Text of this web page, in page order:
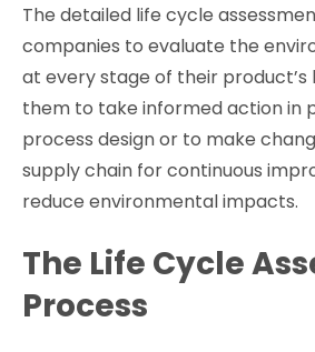
The detailed life cycle
companies to evaluate the
at every stage of their product’s
them to take informed action in
process design or to make
supply chain for continuous
reduce environmental impacts.
The Life Cycle
Process